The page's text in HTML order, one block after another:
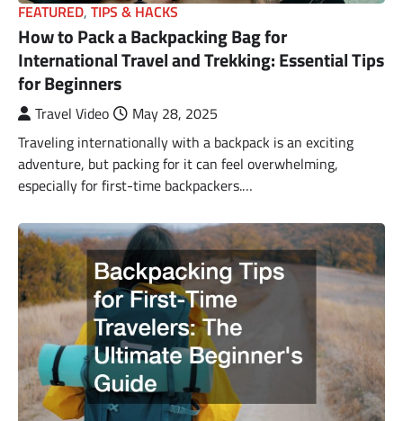
FEATURED, TIPS & HACKS
How to Pack a Backpacking Bag for
International Travel and Trekking: Essential Tips
for Beginners
Travel Video
May 28, 2025
Traveling internationally with a backpack is an exciting
adventure, but packing for it can feel overwhelming,
especially for first-time backpackers.…